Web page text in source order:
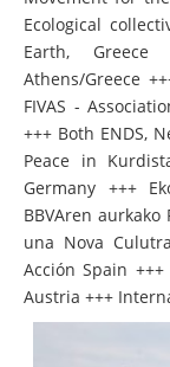
Ecological
Earth,
Athens/Greece
FIVAS -
+++ Both ENDS,
Peace in
Germany +++
BBVAren
una Nova
Acción Spain
Austria +++